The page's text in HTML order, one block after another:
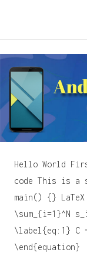
Hello World
code This is a
main() {}
\sum_{i=1}^N
\label{eq:1} C =
\end{equation}